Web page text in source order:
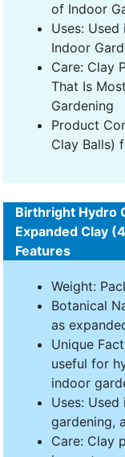
of Indoor
Uses:
Indoor
Care: Clay
That Is
Gardening
Product
Clay Balls)
Birthright Hydro
Expanded Clay
Features
Weight:
Botanical
as
Unique
useful for
indoor
Uses:
gardening,
Care: Clay